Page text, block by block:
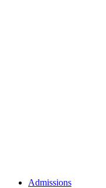
Admissions